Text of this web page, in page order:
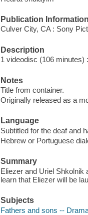
Publication Information
Culver City, CA : Sony
Description
1 videodisc (106 minutes)
Notes
Title from container.
Originally released as a
Language
Subtitled for the deaf and
Hebrew or Portuguese
Summary
Eliezer and Uriel Shkolnik
learn that Eliezer will be
Subjects
Fathers and sons --